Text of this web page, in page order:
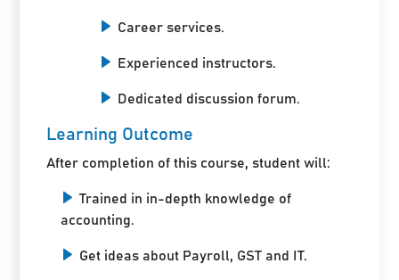
Career services.
Experienced instructors.
Dedicated discussion forum.
Learning Outcome
After completion of this course, student will:
Trained in in-depth knowledge of
accounting.
Get ideas about Payroll, GST and IT.